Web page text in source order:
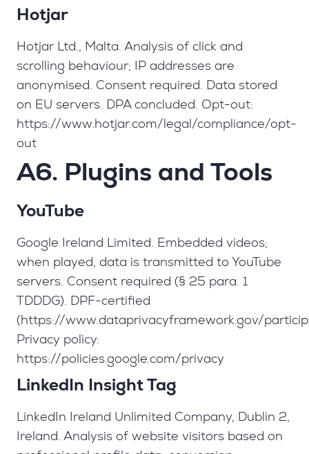
Hotjar
Hotjar Ltd., Malta. Analysis of click and
scrolling behaviour; IP addresses are
anonymised. Consent required. Data stored
on EU servers. DPA concluded. Opt-out:
https://www.hotjar.com/legal/compliance/opt-
out
A6. Plugins and Tools
YouTube
Google Ireland Limited. Embedded videos;
when played, data is transmitted to YouTube
servers. Consent required (§ 25 para. 1
TDDDG). DPF-certified
(https://www.dataprivacyframework.gov/
Privacy policy:
https://policies.google.com/privacy
LinkedIn Insight Tag
LinkedIn Ireland Unlimited Company, Dublin 2,
Ireland. Analysis of website visitors based on